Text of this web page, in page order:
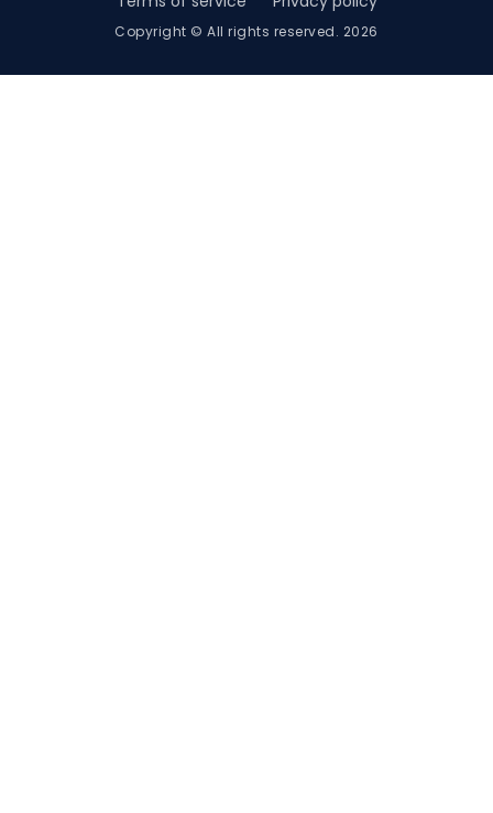
Copyright © All rights reserved. 2026